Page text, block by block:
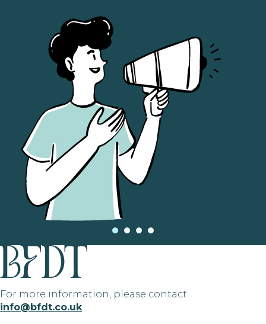
For more information, please contact
info@bfdt.co.uk